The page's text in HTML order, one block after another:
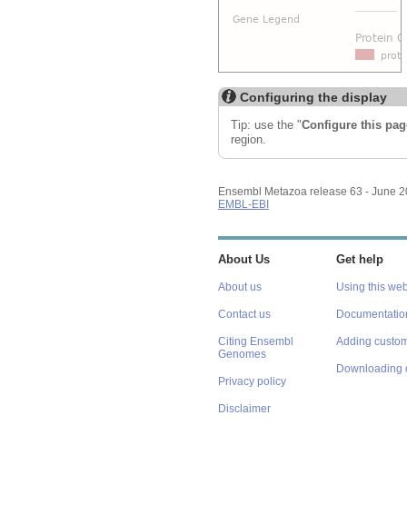
Configuring the display
Tip: use the "Configure this
region.
Ensembl Metazoa release 63 - June
EMBL-EBI
About Us
About us
Contact us
Citing Ensembl
Genomes
Privacy policy
Disclaimer
Get help
Using this
Adding
Downloading